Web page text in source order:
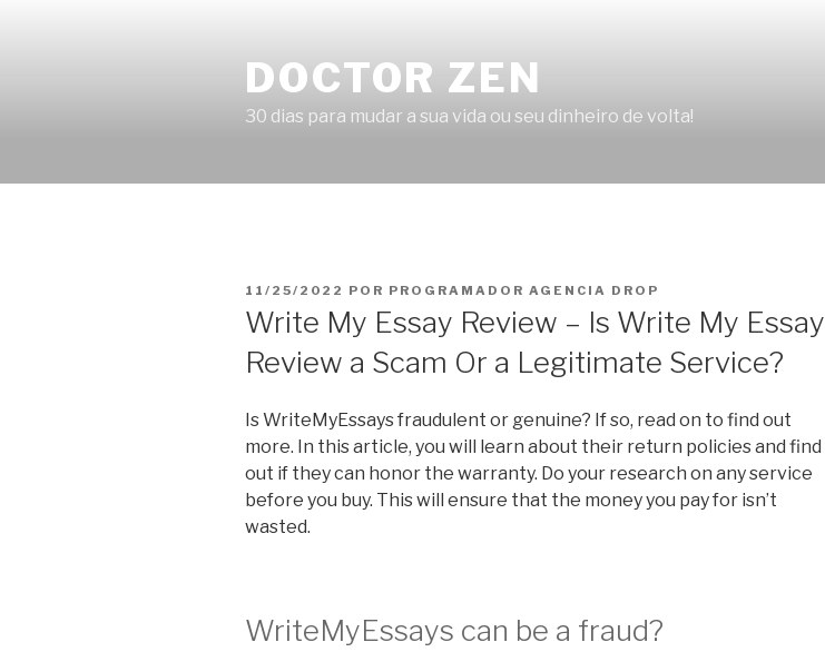
DOCTOR ZEN
30 dias para mudar a sua vida ou seu dinheiro de volta!
PUBLICADO
11/25/2022 POR PROGRAMADOR AGENCIA DROP
Write My Essay Review – Is Write My Essay
Review a Scam Or a Legitimate Service?
Is WriteMyEssays fraudulent or genuine? If so, read on to find out
more. In this article, you will learn about their return policies and find
out if they can honor the warranty. Do your research on any service
before you buy. This will ensure that the money you pay for isn’t
wasted.
WriteMyEssays can be a fraud?